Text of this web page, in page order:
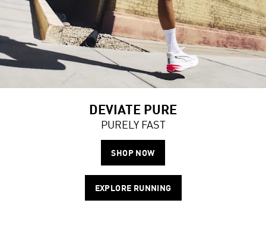
DEVIATE PURE
PURELY FAST
SHOP NOW
EXPLORE RUNNING